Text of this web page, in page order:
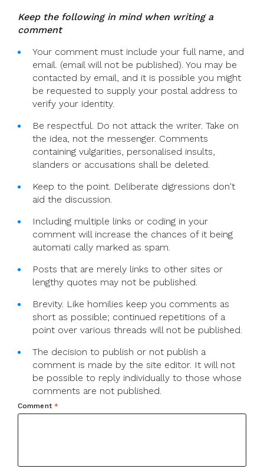
Keep the following in mind when writing a
comment
Your comment must include your full name, and
email. (email will not be published). You may be
contacted by email, and it is possible you might
be requested to supply your postal address to
verify your identity.
Be respectful. Do not attack the writer. Take on
the idea, not the messenger. Comments
containing vulgarities, personalised insults,
slanders or accusations shall be deleted.
Keep to the point. Deliberate digressions don't
aid the discussion.
Including multiple links or coding in your
comment will increase the chances of it being
automati cally marked as spam.
Posts that are merely links to other sites or
lengthy quotes may not be published.
Brevity. Like homilies keep you comments as
short as possible; continued repetitions of a
point over various threads will not be published.
The decision to publish or not publish a
comment is made by the site editor. It will not
be possible to reply individually to those whose
comments are not published.
Comment *